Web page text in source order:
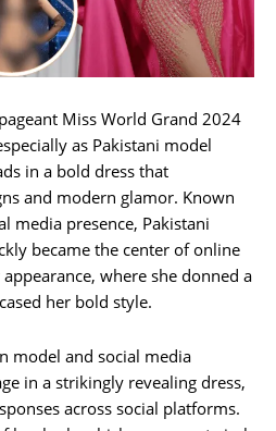
Miss World Grand 2024
as Pakistani model
in a bold dress that
and modern glamor. Known
media presence, Pakistani
became the center of online
where she donned a
her bold style.
model and social media
in a strikingly revealing dress,
across social platforms.